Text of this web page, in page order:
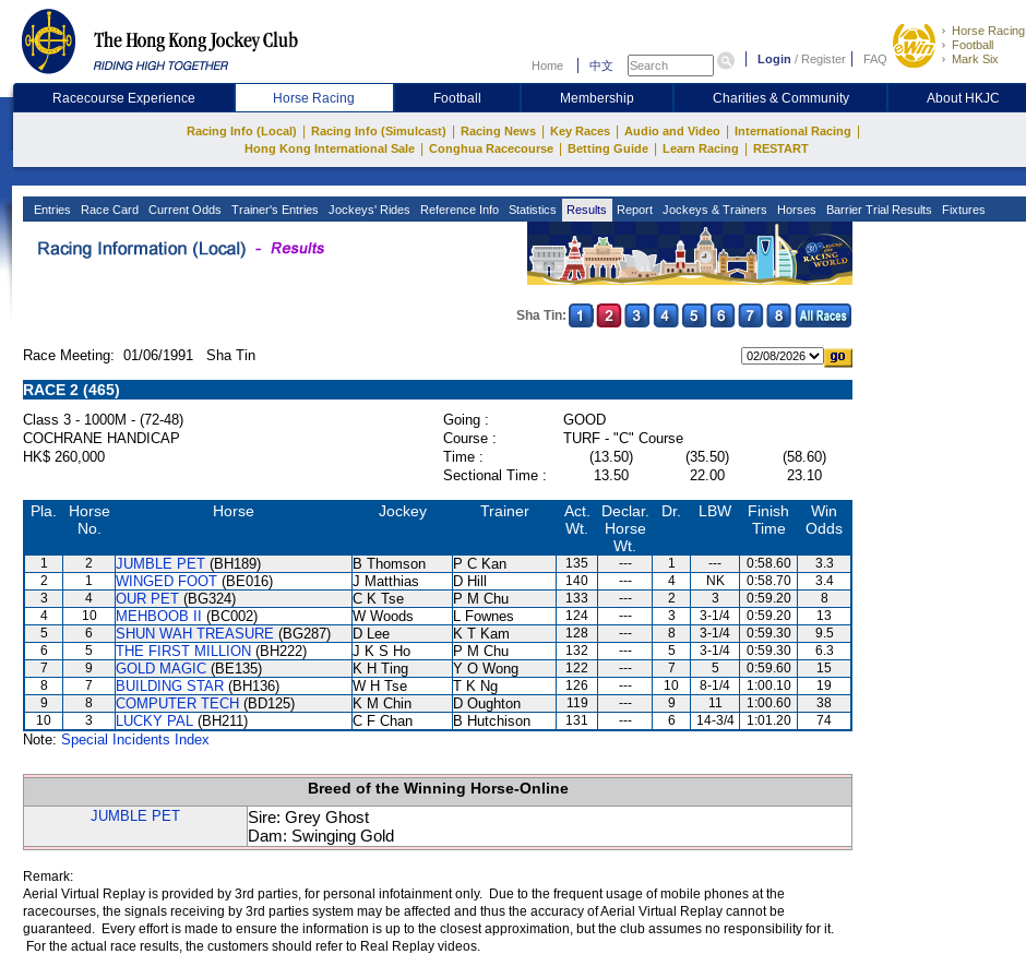
Home 中文 Login / Register FAQ
Horse Racing
Football
Mark Six
Racecourse Experience Horse Racing Football Membership Charities & Community About HKJC
Racing Info (Local) Racing Info (Simulcast) Racing News Key Races Audio and Video International Racing
Hong Kong International Sale Conghua Racecourse Betting Guide Learn Racing RESTART
Entries Race Card Current Odds Trainer's Entries Jockeys' Rides Reference Info Statistics Results Report Jockeys & Trainers Horses Barrier Trial Results Fixtures
Sha Tin:
Race Meeting: 01/06/1991 Sha Tin
RACE 2 (465)
Class 3 - 1000M - (72-48) Going :
GOOD
COCHRANE HANDICAP
Course :
TURF - "C" Course
HK$ 260,000
Time : (13.50) (35.50)
(58.60)
Sectional Time :
13.50 22.00 23.10
Pla.
Horse
No.
Horse Jockey Trainer
Act.
Wt.
Declar.
Horse
Wt.
Dr. LBW
Finish
Time
Win
Odds
1 2 JUMBLE PET (BH189) B Thomson P C Kan 135 --- 1 --- 0:58.60
3.3
2
1 WINGED FOOT (BE016) J Matthias D Hill 140 --- 4 NK 0:58.70
3.4
3
4 OUR PET (BG324) C K Tse P M Chu 133 --- 2 3 0:59.20
8
4
10 MEHBOOB II (BC002) W Woods L Fownes 124 --- 3 3-1/4 0:59.20
13
5
6 SHUN WAH TREASURE (BG287) D Lee K T Kam 128 --- 8 3-1/4 0:59.30
9.5
6
5 THE FIRST MILLION (BH222) J K S Ho P M Chu 132 --- 5 3-1/4 0:59.30
6.3
7
9 GOLD MAGIC (BE135) K H Ting Y O Wong 122 --- 7 5 0:59.60
15
8
7 BUILDING STAR (BH136) W H Tse T K Ng 126 --- 10 8-1/4 1:00.10
19
9
8 COMPUTER TECH (BD125) K M Chin D Oughton 119 --- 9 11 1:00.60
38
10
3 LUCKY PAL (BH211) C F Chan B Hutchison 131 --- 6 14-3/4 1:01.20 74
Note: Special Incidents Index
Breed of the Winning Horse-Online
JUMBLE PET
Sire: Grey Ghost
Dam: Swinging Gold
Remark:
Aerial Virtual Replay is provided by 3rd parties, for personal infotainment only. Due to the frequent usage of mobile phones at the
racecourses, the signals receiving by 3rd parties system may be affected and thus the accuracy of Aerial Virtual Replay cannot be
guaranteed. Every effort is made to ensure the information is up to the closest approximation, but the club assumes no responsibility for it.
For the actual race results, the customers should refer to Real Replay videos.